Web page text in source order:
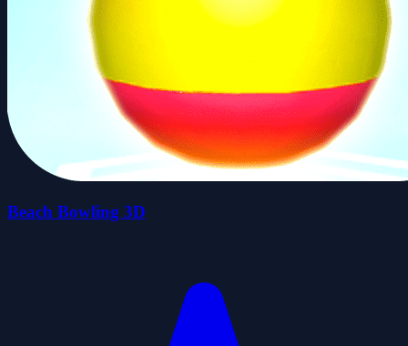
Beach Bowling 3D